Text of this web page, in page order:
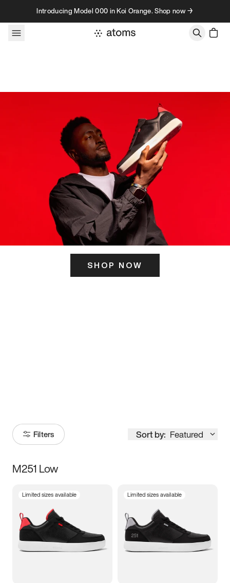
Skip to contentIntroducing Model 000 in Koi Orange. Shop now →
SHOP NOW
Filters Sort by: Featured
Size
3.5 4 4.5
5.5 6 6.5 7
M251 Low
Limited sizes available Limited sizes available